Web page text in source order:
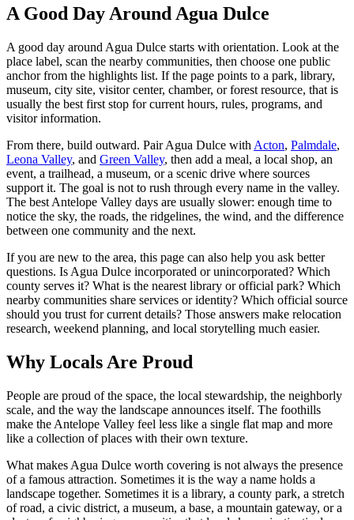
A Good Day Around Agua Dulce
A good day around Agua Dulce starts with orientation. Look at the
place label, scan the nearby communities, then choose one public
anchor from the highlights list. If the page points to a park, library,
museum, city site, visitor center, chamber, or forest resource, that is
usually the best first stop for current hours, rules, programs, and
visitor information.
From there, build outward. Pair Agua Dulce with Acton, Palmdale,
Leona Valley, and Green Valley, then add a meal, a local shop, an
event, a trailhead, a museum, or a scenic drive where sources
support it. The goal is not to rush through every name in the valley.
The best Antelope Valley days are usually slower: enough time to
notice the sky, the roads, the ridgelines, the wind, and the difference
between one community and the next.
If you are new to the area, this page can also help you ask better
questions. Is Agua Dulce incorporated or unincorporated? Which
county serves it? What is the nearest library or official park? Which
nearby communities share services or identity? Which official source
should you trust for current details? Those answers make relocation
research, weekend planning, and local storytelling much easier.
Why Locals Are Proud
People are proud of the space, the local stewardship, the neighborly
scale, and the way the landscape announces itself. The foothills
make the Antelope Valley feel less like a single flat map and more
like a collection of places with their own texture.
What makes Agua Dulce worth covering is not always the presence
of a famous attraction. Sometimes it is the way a name holds a
landscape together. Sometimes it is a library, a county park, a stretch
of road, a civic district, a museum, a base, a mountain gateway, or a